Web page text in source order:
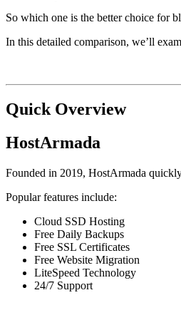
So which one is the better choice for
In this detailed comparison, we’ll
Quick Overview
HostArmada
Founded in 2019, HostArmada
Popular features include:
Cloud SSD Hosting
Free Daily Backups
Free SSL Certificates
Free Website Migration
LiteSpeed Technology
24/7 Support